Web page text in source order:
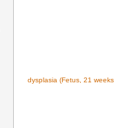
dysplasia (Fetus, 21 weeks